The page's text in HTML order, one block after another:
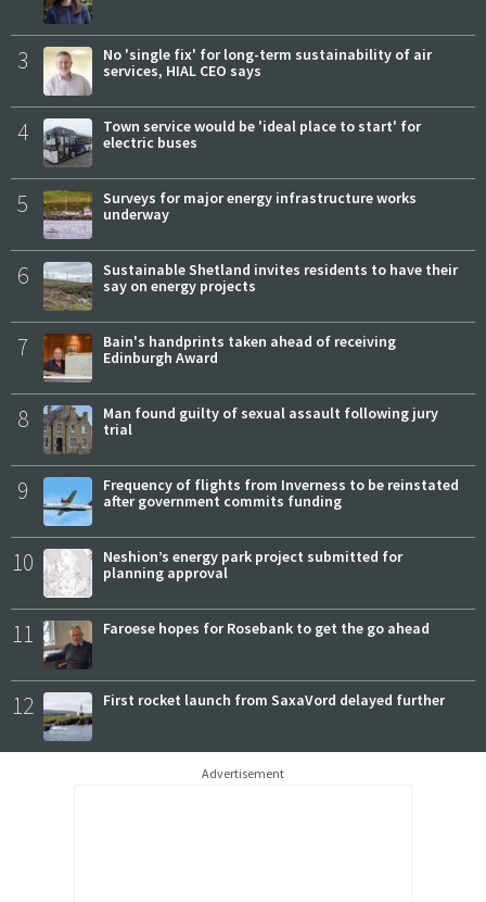
3
No 'single fix' for long-term sustainability of air
services, HIAL CEO says
4
Town service would be 'ideal place to start' for
electric buses
5
Surveys for major energy infrastructure works
underway
6
Sustainable Shetland invites residents to have their
say on energy projects
7
Bain's handprints taken ahead of receiving
Edinburgh Award
8
Man found guilty of sexual assault following jury
trial
9
Frequency of flights from Inverness to be reinstated
after government commits funding
10
Neshion’s energy park project submitted for
planning approval
11 Faroese hopes for Rosebank to get the go ahead
12 First rocket launch from SaxaVord delayed further
Advertisement